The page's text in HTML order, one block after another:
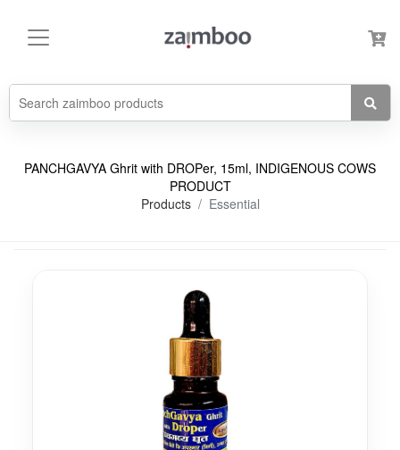
PANCHGAVYA Ghrit with DROPer, 15ml, INDIGENOUS COWS
PRODUCT
Products
Essential